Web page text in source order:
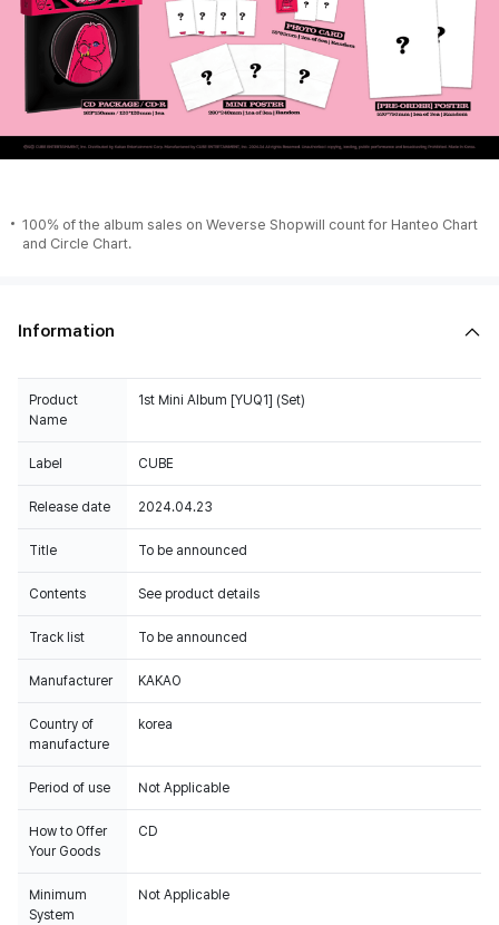
100% of the album sales on Weverse Shopwill count for Hanteo Chart
and Circle Chart.
Information
Product
Name
1st Mini Album [YUQ1] (Set)
Label CUBE
Release date 2024.04.23
Title To be announced
Contents See product details
Track list To be announced
Manufacturer KAKAO
Country of
manufacture
korea
Period of use Not Applicable
How to Offer
Your Goods
CD
Minimum
System
Not Applicable